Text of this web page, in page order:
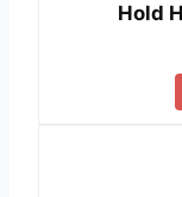
Hold